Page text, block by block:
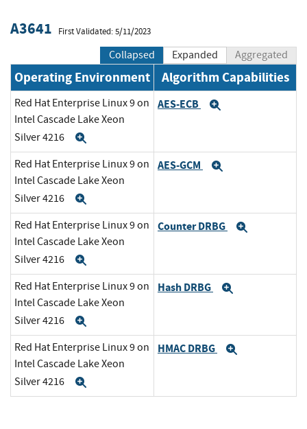
A3641 First Validated: 5/11/2023
Collapsed Expanded Aggregated
Operating Environment Algorithm Capabilities
Red Hat Enterprise Linux 9 on
Intel Cascade Lake Xeon
Silver 4216
AES-ECB
Red Hat Enterprise Linux 9 on
Intel Cascade Lake Xeon
Silver 4216
AES-GCM
Red Hat Enterprise Linux 9 on
Intel Cascade Lake Xeon
Silver 4216
Counter DRBG
Red Hat Enterprise Linux 9 on
Intel Cascade Lake Xeon
Silver 4216
Hash DRBG
Red Hat Enterprise Linux 9 on
Intel Cascade Lake Xeon
Silver 4216
HMAC DRBG